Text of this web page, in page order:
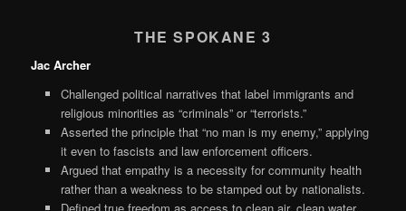
THE SPOKANE 3
Jac Archer
Challenged political narratives that label immigrants and
religious minorities as “criminals” or “terrorists.”
Asserted the principle that “no man is my enemy,” applying
it even to fascists and law enforcement officers.
Argued that empathy is a necessity for community health
rather than a weakness to be stamped out by nationalists.